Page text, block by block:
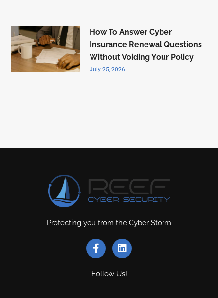
How To Answer Cyber
Insurance Renewal Questions
Without Voiding Your Policy
July 25, 2026
Protecting you from the Cyber Storm
Follow Us!